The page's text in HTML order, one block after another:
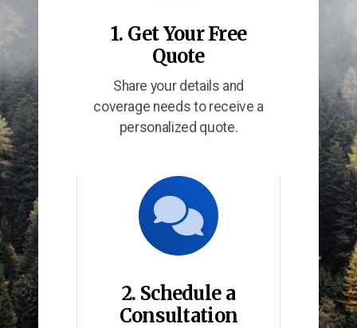
1. Get Your Free
Quote
Share your details and
coverage needs to receive a
personalized quote.
2. Schedule a
Consultation